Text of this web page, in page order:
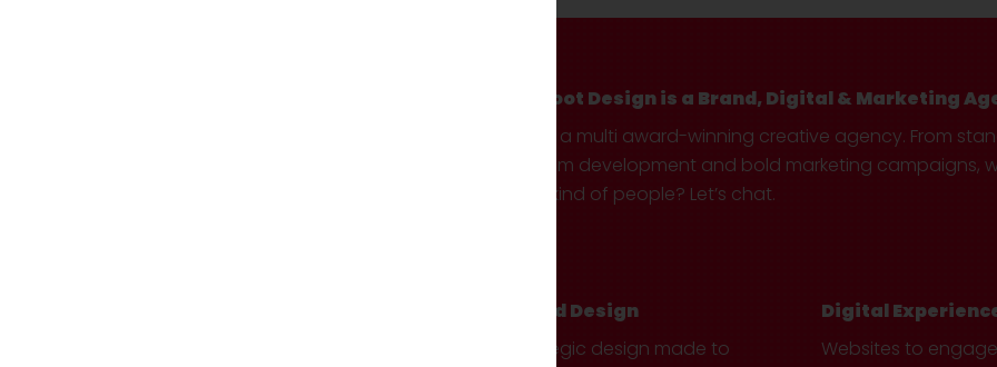
Hotfoot Design is a Brand, Digital & Marketing
We’re a multi award-winning creative agency. From
custom development and bold marketing campaigns,
your kind of people? Let’s chat.
Brand Design
Strategic design made to
Digital
Websites to